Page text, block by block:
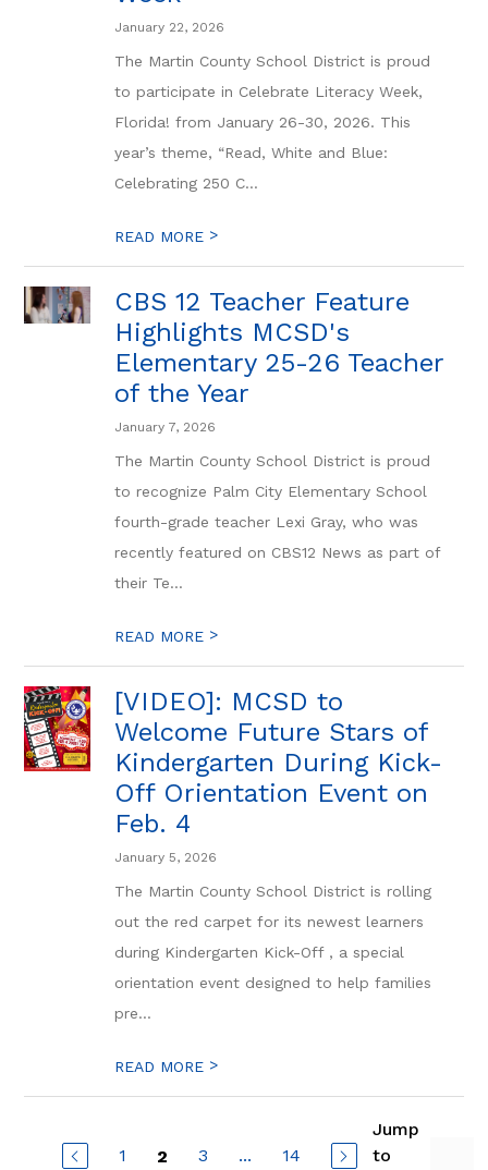
January 22, 2026
The Martin County School District is proud
to participate in Celebrate Literacy Week,
Florida! from January 26-30, 2026. This
year’s theme, “Read, White and Blue:
Celebrating 250 C...
READ MORE >
CBS 12 Teacher Feature
Highlights MCSD's
Elementary 25-26 Teacher
of the Year
January 7, 2026
The Martin County School District is proud
to recognize Palm City Elementary School
fourth-grade teacher Lexi Gray, who was
recently featured on CBS12 News as part of
their Te...
READ MORE >
[VIDEO]: MCSD to
Welcome Future Stars of
Kindergarten During Kick-
Off Orientation Event on
Feb. 4
January 5, 2026
The Martin County School District is rolling
out the red carpet for its newest learners
during Kindergarten Kick-Off , a special
orientation event designed to help families
pre...
READ MORE >
1 2 3 ... 14
Jump
to